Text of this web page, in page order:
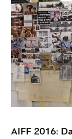
AIFF 2016: